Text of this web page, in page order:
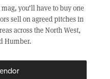
you’ll have to buy one
sell on agreed pitches in
across the North West,
Humber.